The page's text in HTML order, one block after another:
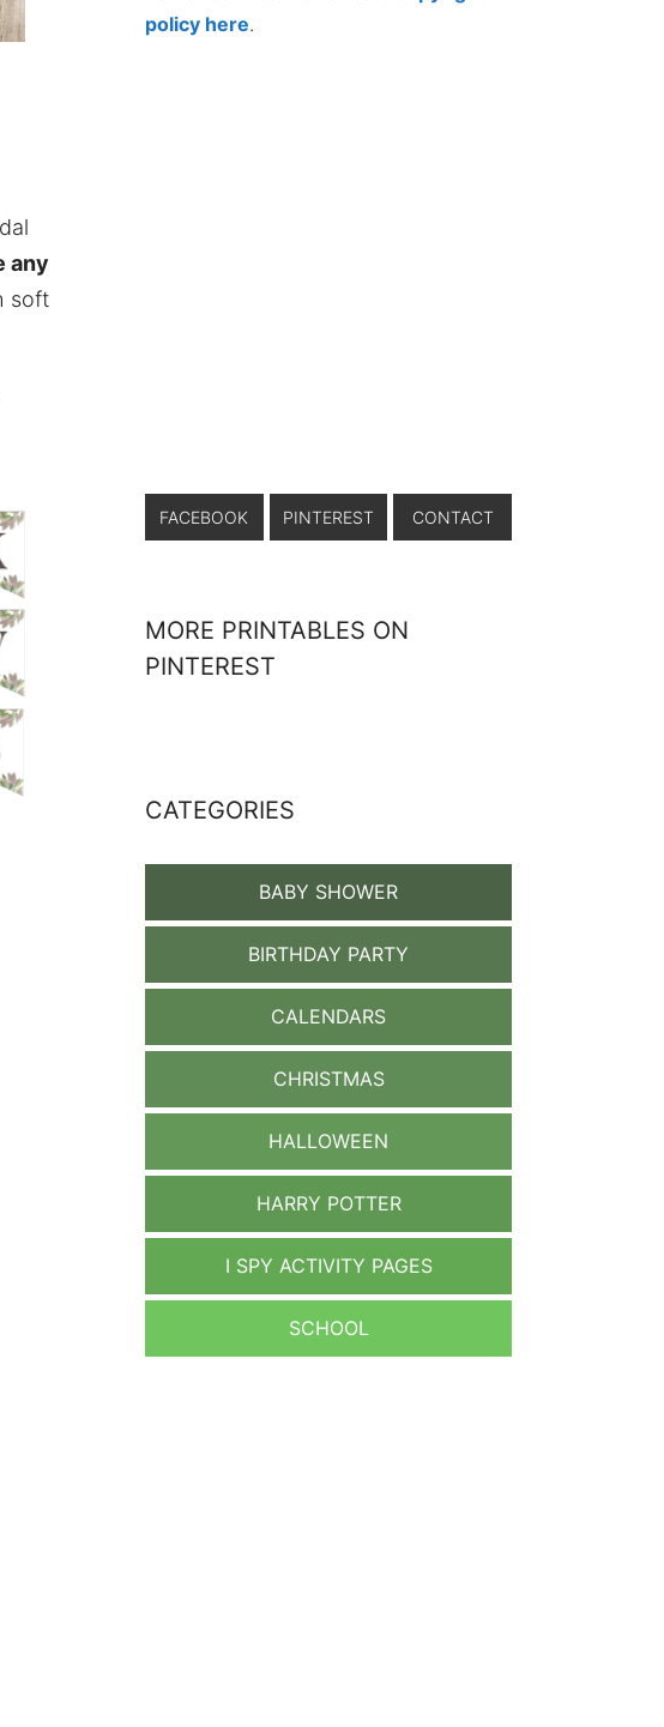
any
soft
policy here.
FACEBOOK PINTEREST CONTACT
MORE PRINTABLES ON
PINTEREST
CATEGORIES
BABY SHOWER
BIRTHDAY PARTY
CALENDARS
CHRISTMAS
HALLOWEEN
HARRY POTTER
I SPY ACTIVITY PAGES
SCHOOL